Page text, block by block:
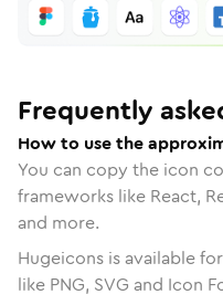
Frequently
How to use the
You can copy the icon
frameworks like React,
and more.
Hugeicons is available
like PNG, SVG and Icon